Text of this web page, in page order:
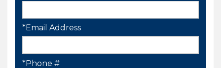
*Email Address
*Phone #